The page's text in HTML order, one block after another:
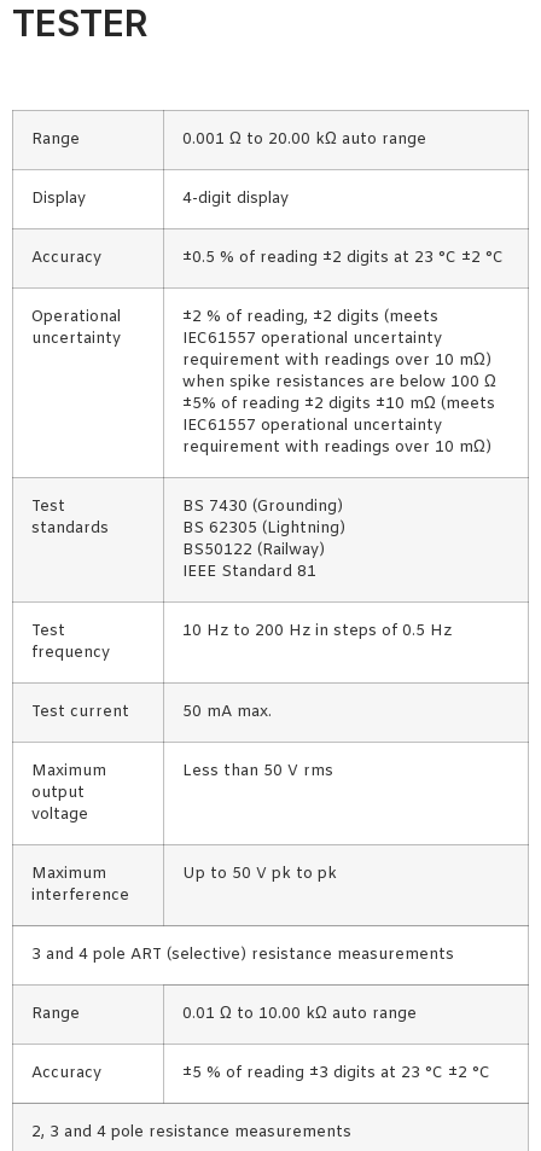
TESTER
Range 0.001 Ω to 20.00 kΩ auto range
Display 4-digit display
Accuracy ±0.5 % of reading ±2 digits at 23 °C ±2 °C
Operational
uncertainty
±2 % of reading, ±2 digits (meets
IEC61557 operational uncertainty
requirement with readings over 10 mΩ)
when spike resistances are below 100 Ω
±5% of reading ±2 digits ±10 mΩ (meets
IEC61557 operational uncertainty
requirement with readings over 10 mΩ)
Test
standards
BS 7430 (Grounding)
BS 62305 (Lightning)
BS50122 (Railway)
IEEE Standard 81
Test
frequency
10 Hz to 200 Hz in steps of 0.5 Hz
Test current 50 mA max.
Maximum
output
voltage
Less than 50 V rms
Maximum
interference
Up to 50 V pk to pk
3 and 4 pole ART (selective) resistance measurements
Range 0.01 Ω to 10.00 kΩ auto range
Accuracy ±5 % of reading ±3 digits at 23 °C ±2 °C
2, 3 and 4 pole resistance measurements